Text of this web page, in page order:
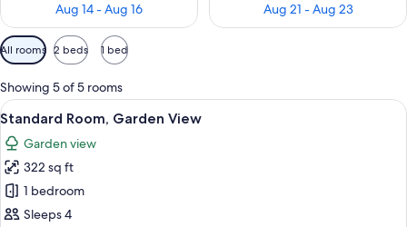
Aug 14 - Aug 16
Aug 21 - Aug 23
Available
filters
for
rooms
All rooms 2 beds 1 bed
Showing 5 of 5 rooms
View
all
photos
for
Standard
Room,
A hotel room with two beds, a
8
Standard Room, Garden View
Garden view
322 sq ft
1 bedroom
Sleeps 4